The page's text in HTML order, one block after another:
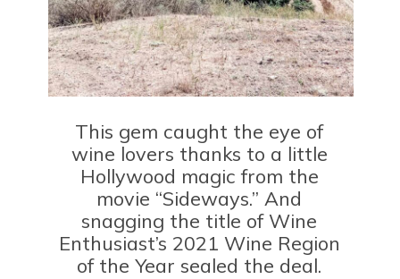
This gem caught the eye of
wine lovers thanks to a little
Hollywood magic from the
movie “Sideways.” And
snagging the title of Wine
Enthusiast’s 2021 Wine Region
of the Year sealed the deal.